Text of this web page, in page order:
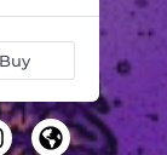
Buy